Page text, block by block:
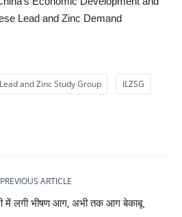
Lead and Zinc Demand
and Zinc Study Group ILZSG
PREVIOUS ARTICLE
में लगी भीषण आग, अभी तक आग बेकाबू